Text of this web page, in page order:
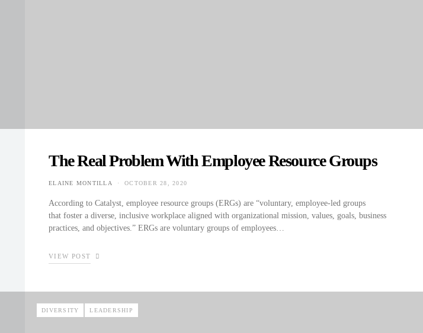
The Real Problem With Employee Resource Groups
ELAINE MONTILLA
POSTED ON
OCTOBER 28, 2020
According to Catalyst, employee resource groups (ERGs) are “voluntary, employee-led groups
that foster a diverse, inclusive workplace aligned with organizational mission, values, goals, business
practices, and objectives.” ERGs are voluntary groups of employees…
VIEW POST
DIVERSITY LEADERSHIP